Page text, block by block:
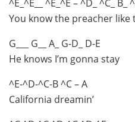
^E_^E__ ^E_^E – ^D_ ^C_ B_
You know the preacher like
G___ G__ A_ G-D_ D-E
He knows I’m gonna stay
^E-^D-^C-B ^C – A
California dreamin’